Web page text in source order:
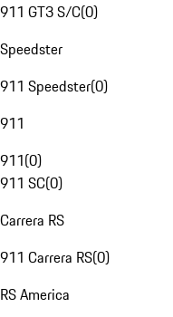
911 GT3 S/C(0)
Speedster
911 Speedster(0)
911
911(0)
911 SC(0)
Carrera RS
911 Carrera RS(0)
RS America